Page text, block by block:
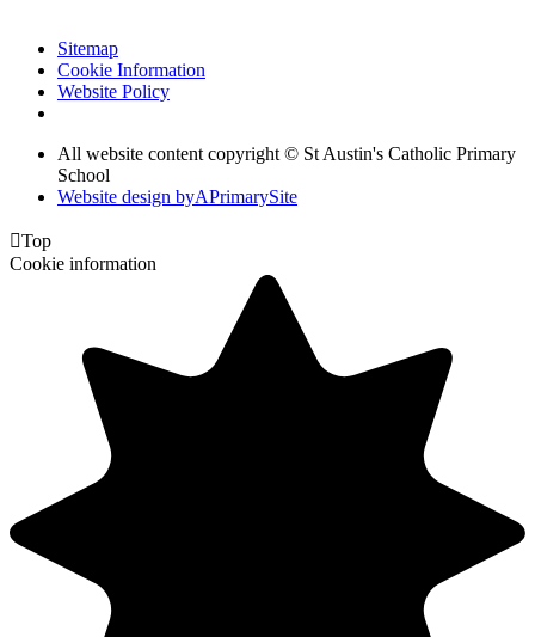
Sitemap
Cookie Information
Website Policy
All website content copyright © St Austin's Catholic Primary
School
Website design byAPrimarySite
Top
Cookie information